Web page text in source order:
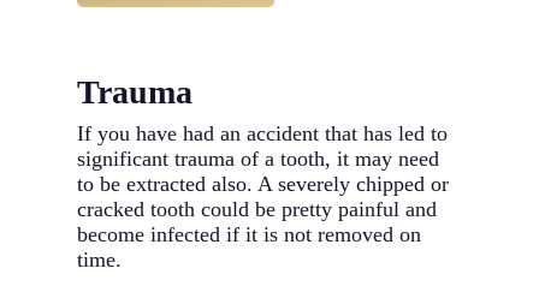
Trauma
If you have had an accident that has led to
significant trauma of a tooth, it may need
to be extracted also. A severely chipped or
cracked tooth could be pretty painful and
become infected if it is not removed on
time.